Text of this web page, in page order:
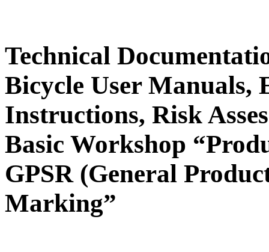
Technical
Bicycle User Manuals,
Instructions, Risk
Basic Workshop
GPSR (General
Marking”